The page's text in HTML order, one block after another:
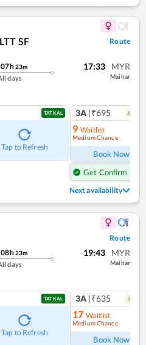
SF
Route
07h23m
days
17:33 MYR
Maihar
TATKAL
Tap to Refresh
3A |₹695 6
9 Waitlist
Medium Chance
Book Now
Get Confirm Seat
Next availability
Route
08h23m
days
19:43 MYR
Maihar
TATKAL
Tap to Refresh
3A |₹635 9
17 Waitlist
Medium Chance
Book Now